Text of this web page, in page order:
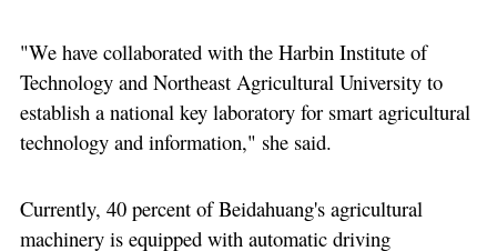
"We have collaborated with the Harbin Institute of
Technology and Northeast Agricultural University to
establish a national key laboratory for smart agricultural
technology and information," she said.
Currently, 40 percent of Beidahuang's agricultural
machinery is equipped with automatic driving